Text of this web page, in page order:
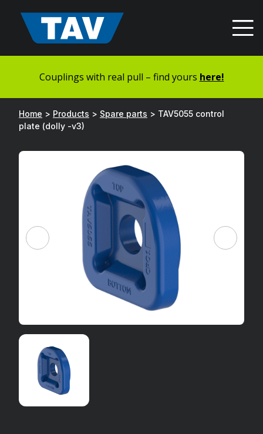
sisältöön
Couplings with real pull – find yours here!
Home > Products > Spare parts > TAV5055 control
plate (dolly -v3)